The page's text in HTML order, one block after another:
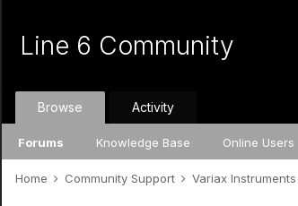
Line 6 Community
Browse
Forums Knowledge Base Online Users
Activity
Home Community Support Variax Instruments